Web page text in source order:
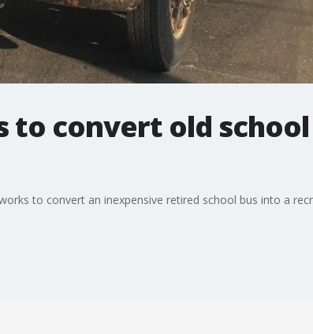
to convert old
to convert an inexpensive retired school bus into a